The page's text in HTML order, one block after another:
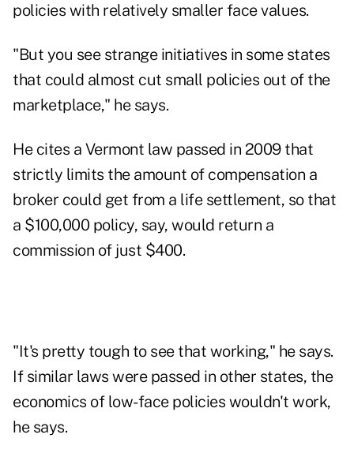
policies with relatively smaller face values.
"But you see strange initiatives in some states
that could almost cut small policies out of the
marketplace," he says.
He cites a Vermont law passed in 2009 that
strictly limits the amount of compensation a
broker could get from a life settlement, so that
a $100,000 policy, say, would return a
commission of just $400.
"It's pretty tough to see that working," he says.
If similar laws were passed in other states, the
economics of low-face policies wouldn't work,
he says.